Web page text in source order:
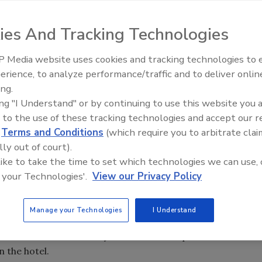
reduction in water use at Parc 55 Union Square hotel.
with Veritec Consulting Inc., determined the
reduced water use and maintenance costs at San
on water and sewer charges, along with a near 1 million
calls were reduced by more than 50 percent.
was used exclusively for this toilet replacement
the hotel.
AI can boost efficiency and
profitability for plumbing,
And Tracking Technologies
Media website uses cookies and tracking technologies to
to analyze performance/traffic and to deliver
"I Understand" or by continuing to use this website you
to the use of these tracking technologies and accept our
Terms and Conditions (which require you to arbitrate
out of court).
to take the time to set which technologies we can use,
Technologies'. View our Privacy Policy
Manage your Technologies I Understand